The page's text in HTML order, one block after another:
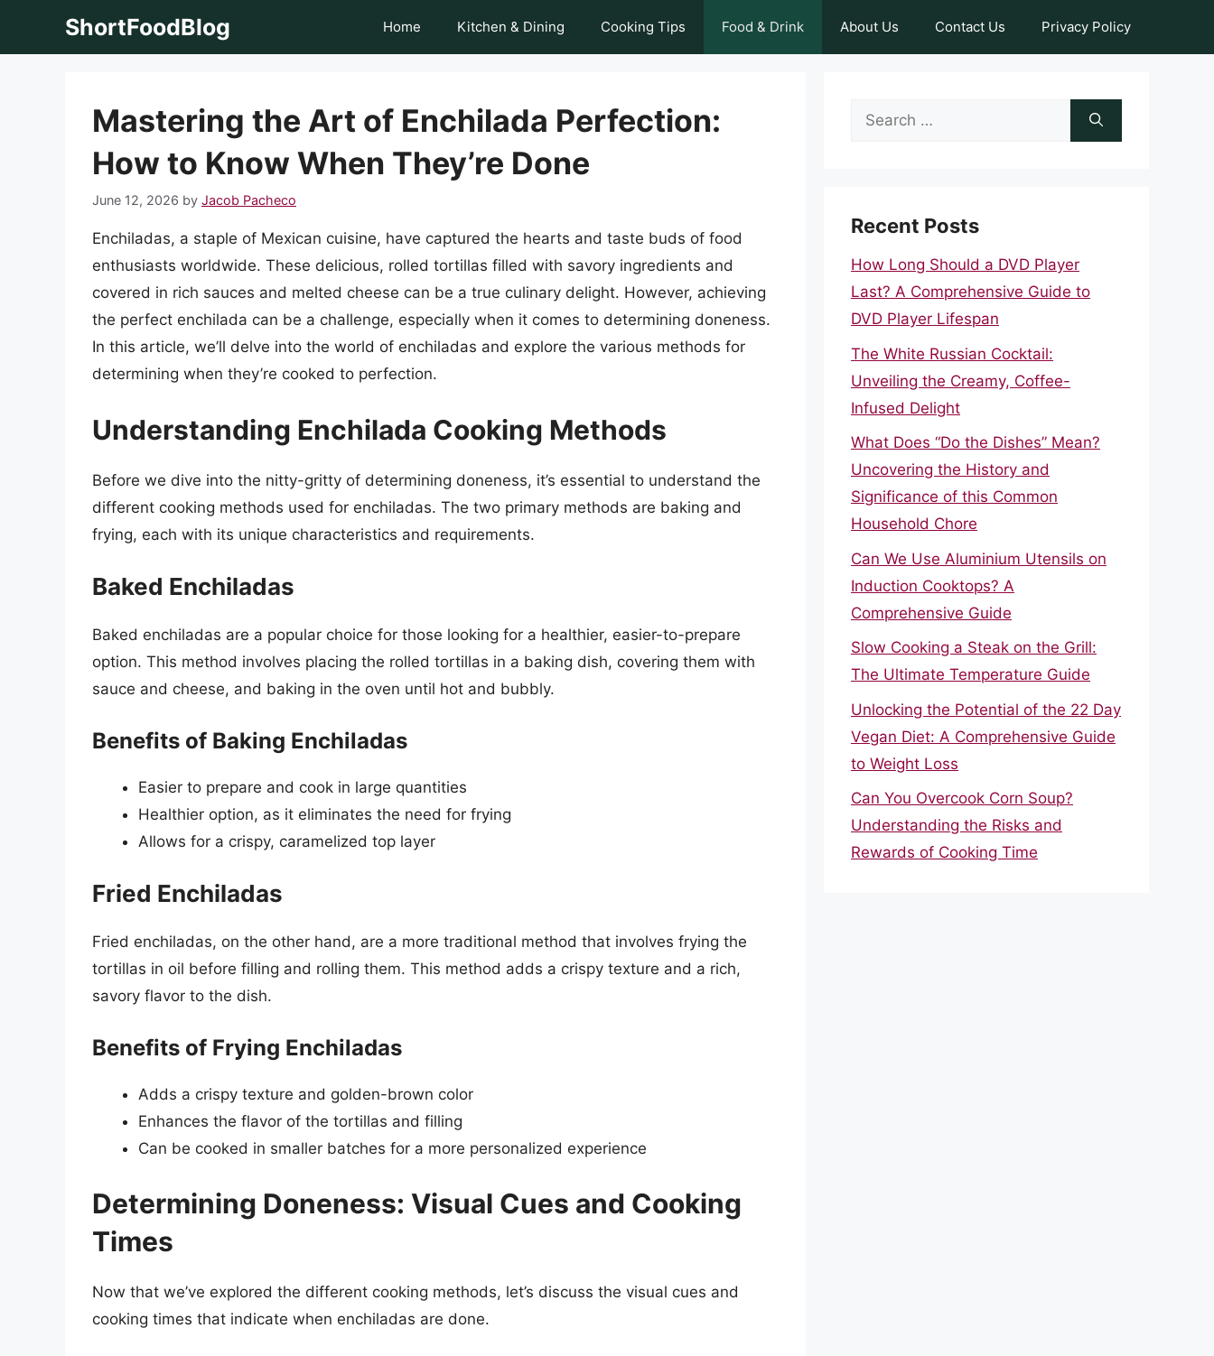
ShortFoodBlog Home Kitchen & Dining Cooking Tips Food & Drink About Us Contact Us Privacy Policy
Mastering the Art of Enchilada Perfection:
How to Know When They’re Done
June 12, 2026 by Jacob Pacheco
Enchiladas, a staple of Mexican cuisine, have captured the hearts and taste buds of food
enthusiasts worldwide. These delicious, rolled tortillas filled with savory ingredients and
covered in rich sauces and melted cheese can be a true culinary delight. However, achieving
the perfect enchilada can be a challenge, especially when it comes to determining doneness.
In this article, we’ll delve into the world of enchiladas and explore the various methods for
determining when they’re cooked to perfection.
Understanding Enchilada Cooking Methods
Before we dive into the nitty-gritty of determining doneness, it’s essential to understand the
different cooking methods used for enchiladas. The two primary methods are baking and
frying, each with its unique characteristics and requirements.
Baked Enchiladas
Baked enchiladas are a popular choice for those looking for a healthier, easier-to-prepare
option. This method involves placing the rolled tortillas in a baking dish, covering them with
sauce and cheese, and baking in the oven until hot and bubbly.
Benefits of Baking Enchiladas
Easier to prepare and cook in large quantities
Healthier option, as it eliminates the need for frying
Allows for a crispy, caramelized top layer
Fried Enchiladas
Fried enchiladas, on the other hand, are a more traditional method that involves frying the
tortillas in oil before filling and rolling them. This method adds a crispy texture and a rich,
savory flavor to the dish.
Benefits of Frying Enchiladas
Adds a crispy texture and golden-brown color
Enhances the flavor of the tortillas and filling
Can be cooked in smaller batches for a more personalized experience
Determining Doneness: Visual Cues and Cooking
Times
Now that we’ve explored the different cooking methods, let’s discuss the visual cues and
cooking times that indicate when enchiladas are done.
Search
Recent Posts
How Long Should a DVD Player
Last? A Comprehensive Guide to
DVD Player Lifespan
The White Russian Cocktail:
Unveiling the Creamy, Coffee-
Infused Delight
What Does “Do the Dishes” Mean?
Uncovering the History and
Significance of this Common
Household Chore
Can We Use Aluminium Utensils on
Induction Cooktops? A
Comprehensive Guide
Slow Cooking a Steak on the Grill:
The Ultimate Temperature Guide
Unlocking the Potential of the 22 Day
Vegan Diet: A Comprehensive Guide
to Weight Loss
Can You Overcook Corn Soup?
Understanding the Risks and
Rewards of Cooking Time